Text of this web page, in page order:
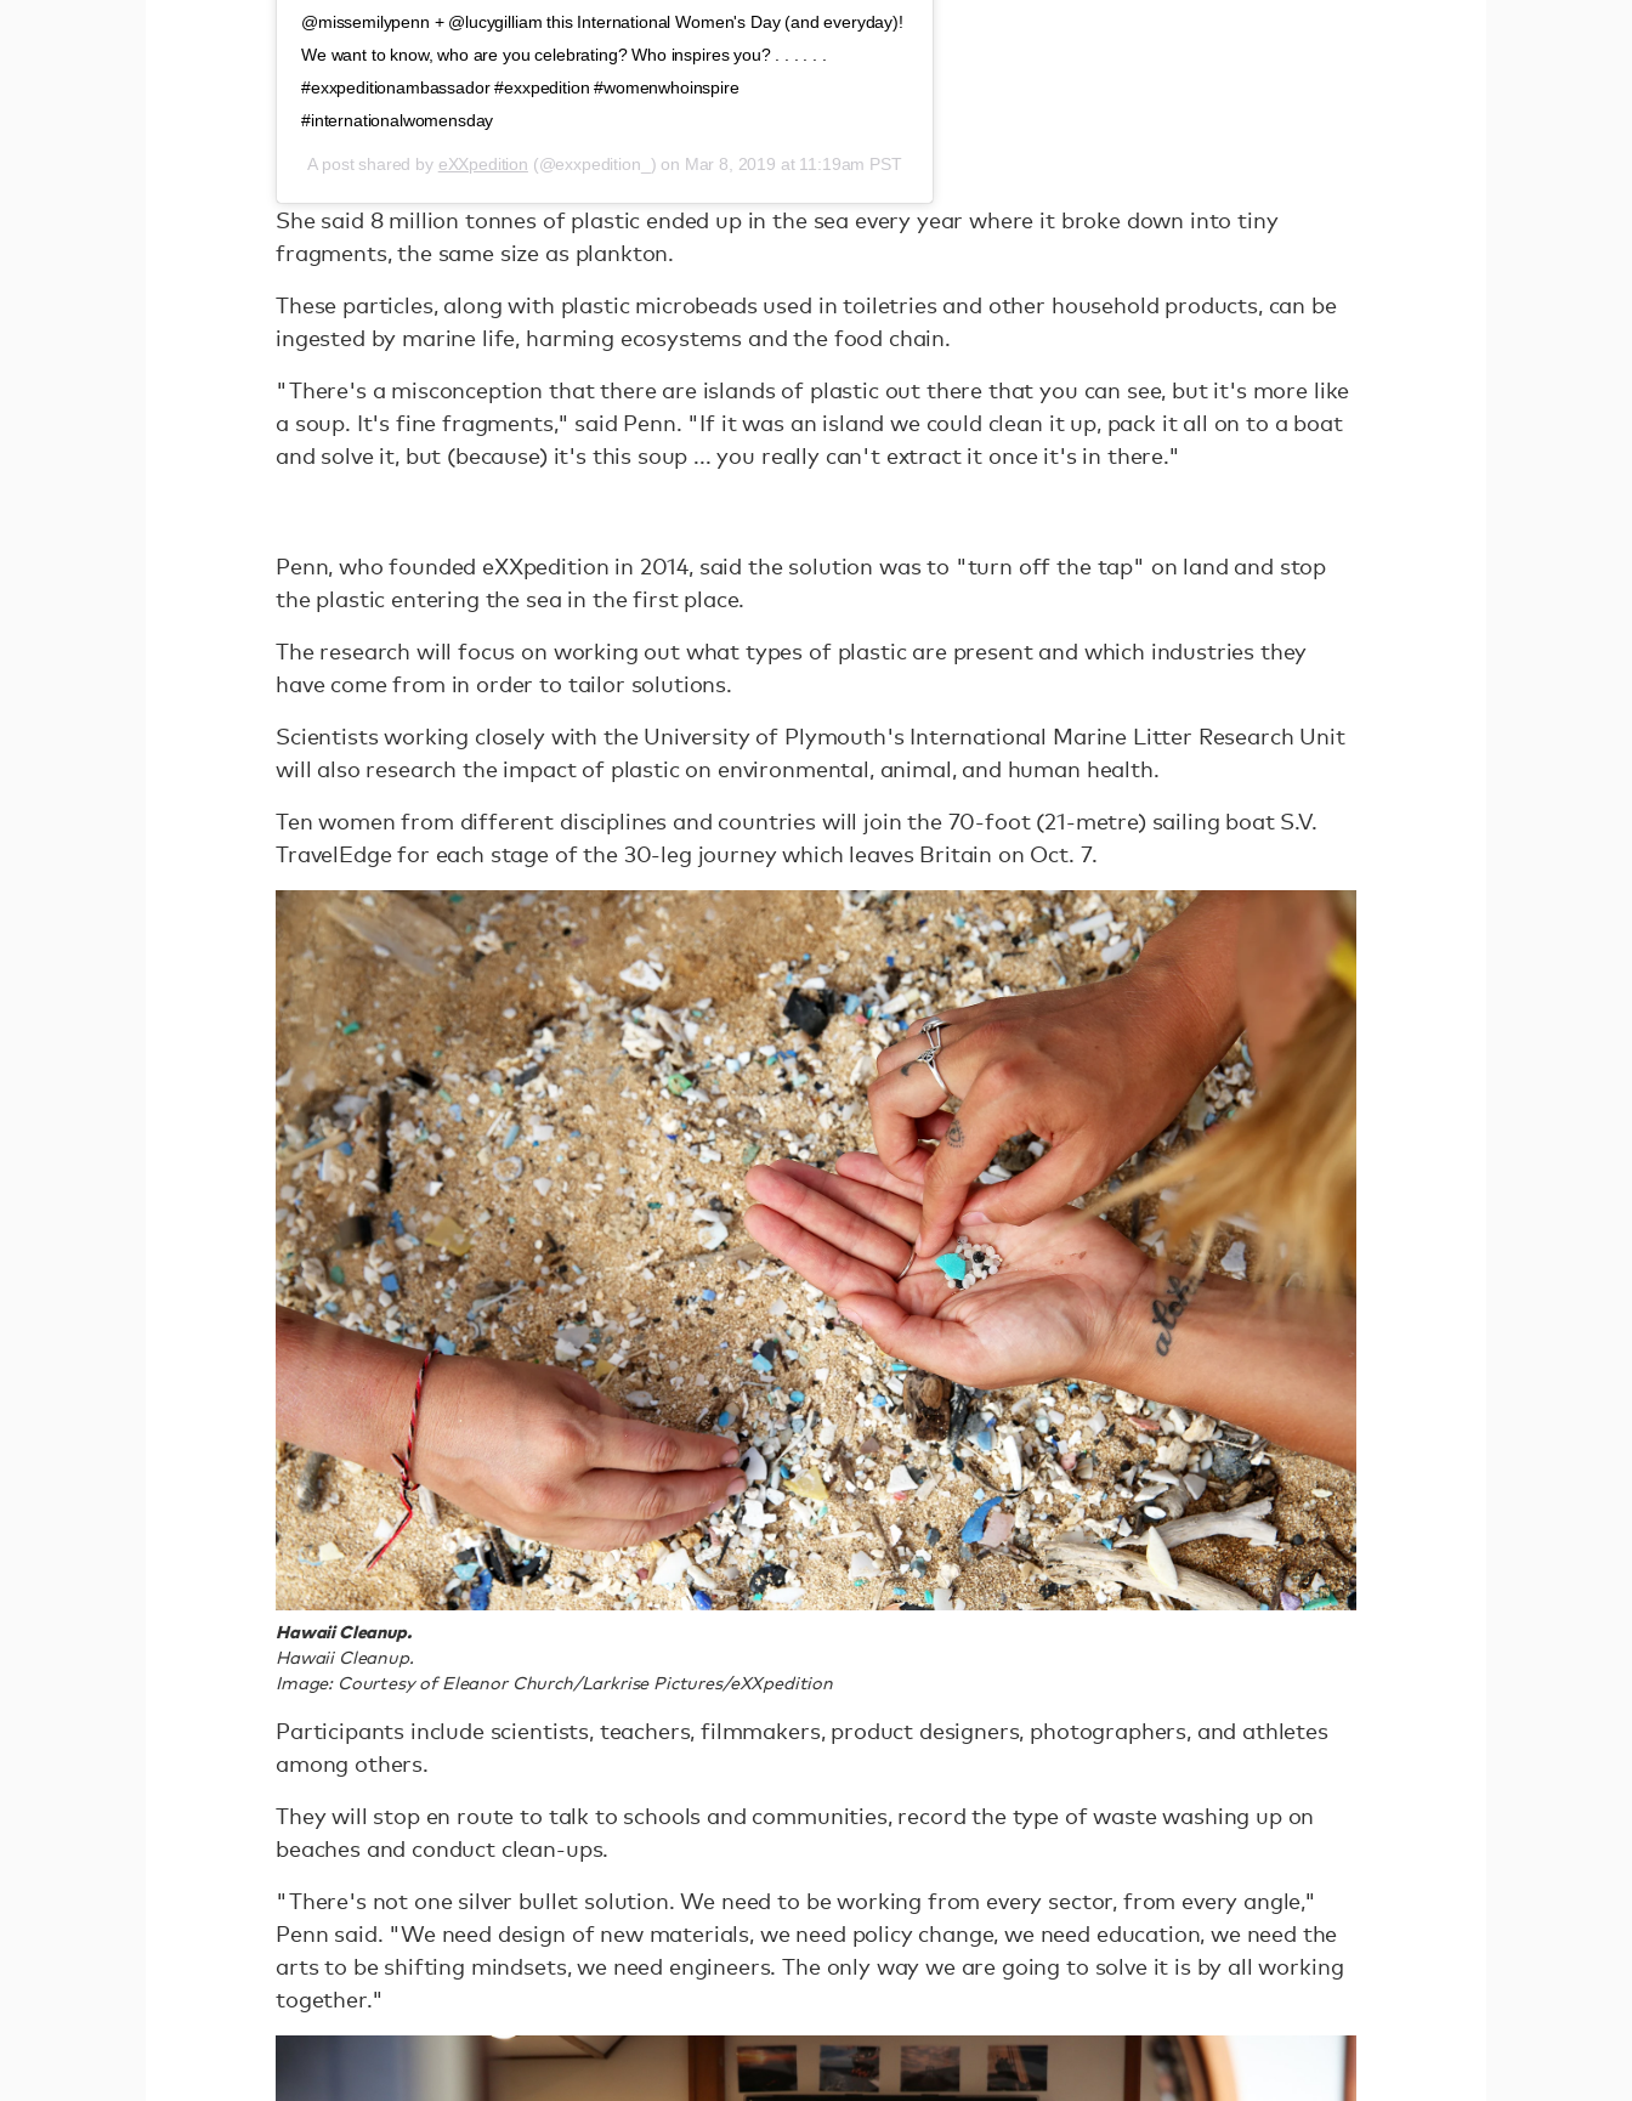
@missemilypenn + @lucygilliam this International Women's Day (and everyday)!
We want to know, who are you celebrating? Who inspires you? . . . . . .
#exxpeditionambassador #exxpedition #womenwhoinspire
#internationalwomensday
A post shared by eXXpedition (@exxpedition_) on Mar 8, 2019 at 11:19am PST
She said 8 million tonnes of plastic ended up in the sea every year where it broke down into tiny
fragments, the same size as plankton.
These particles, along with plastic microbeads used in toiletries and other household products, can be
ingested by marine life, harming ecosystems and the food chain.
"There's a misconception that there are islands of plastic out there that you can see, but it's more like
a soup. It's fine fragments," said Penn. "If it was an island we could clean it up, pack it all on to a boat
and solve it, but (because) it's this soup ... you really can't extract it once it's in there."
Penn, who founded eXXpedition in 2014, said the solution was to "turn off the tap" on land and stop
the plastic entering the sea in the first place.
The research will focus on working out what types of plastic are present and which industries they
have come from in order to tailor solutions.
Scientists working closely with the University of Plymouth's International Marine Litter Research Unit
will also research the impact of plastic on environmental, animal, and human health.
Ten women from different disciplines and countries will join the 70-foot (21-metre) sailing boat S.V.
TravelEdge for each stage of the 30-leg journey which leaves Britain on Oct. 7.
Hawaii Cleanup.
Hawaii Cleanup.
Image: Courtesy of Eleanor Church/Larkrise Pictures/eXXpedition
Participants include scientists, teachers, filmmakers, product designers, photographers, and athletes
among others.
They will stop en route to talk to schools and communities, record the type of waste washing up on
beaches and conduct clean-ups.
"There's not one silver bullet solution. We need to be working from every sector, from every angle,"
Penn said. "We need design of new materials, we need policy change, we need education, we need the
arts to be shifting mindsets, we need engineers. The only way we are going to solve it is by all working
together."